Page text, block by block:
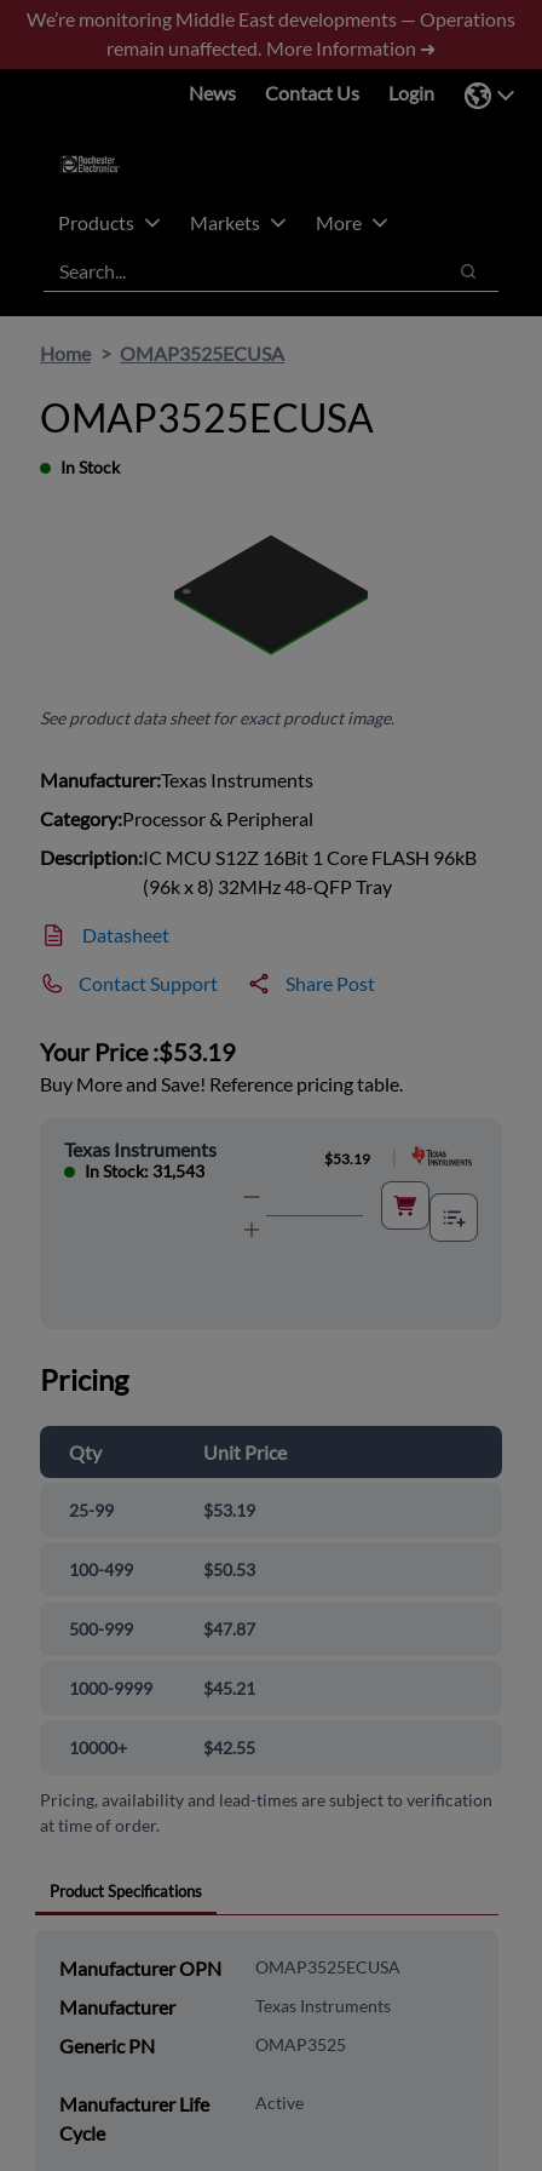
Skip
main
Skip
footer
We’re monitoring Middle East developments — Operations
remain unaffected. More Information ➜
News
Contact Us Login
Products Markets
More
Search
Search
Home OMAP3525ECUSA
OMAP3525ECUSA
In Stock
See product data sheet for exact product image.
Manufacturer:Texas Instruments
Category:Processor & Peripheral
Description:IC MCU S12Z 16Bit 1 Core FLASH 96kB
(96k x 8) 32MHz 48-QFP Tray
Datasheet
Contact Support Share Post
Your Price :$53.19
Buy More and Save! Reference pricing table.
Texas Instruments
In Stock: 31,543
$53.19
Pricing
Qty Unit Price
25-99 $53.19
100-499 $50.53
500-999 $47.87
1000-9999 $45.21
10000+ $42.55
Pricing, availability and lead-times are subject to verification
at time of order.
Product Specifications
Manufacturer OPN OMAP3525ECUSA
Manufacturer Texas Instruments
Generic PN OMAP3525
Manufacturer Life
Cycle
Active